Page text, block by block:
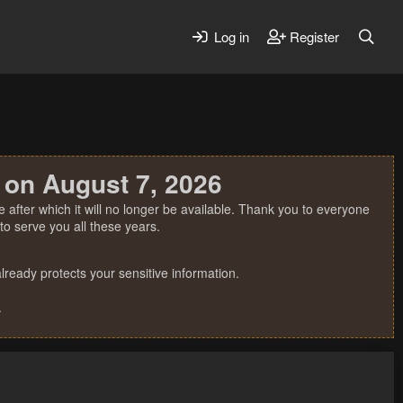
Log in Register
August 7, 2026
which it will no longer be available. Thank you to everyone
serve you all these years.
protects your sensitive information.